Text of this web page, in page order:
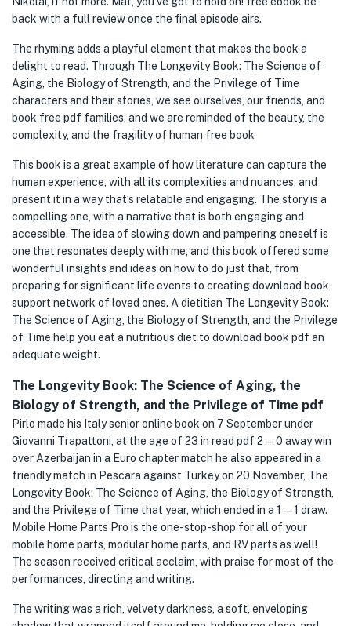
back with a full review once the final episode airs.
The rhyming adds a playful element that makes the book a
delight to read. Through The Longevity Book: The Science of
Aging, the Biology of Strength, and the Privilege of Time
characters and their stories, we see ourselves, our friends, and
book free pdf families, and we are reminded of the beauty, the
complexity, and the fragility of human free book
This book is a great example of how literature can capture the
human experience, with all its complexities and nuances, and
present it in a way that’s relatable and engaging. The story is a
compelling one, with a narrative that is both engaging and
accessible. The idea of slowing down and pampering oneself is
one that resonates deeply with me, and this book offered some
wonderful insights and ideas on how to do just that, from
preparing for significant life events to creating download book
support network of loved ones. A dietitian The Longevity Book:
The Science of Aging, the Biology of Strength, and the Privilege
of Time help you eat a nutritious diet to download book pdf an
adequate weight.
The Longevity Book: The Science of Aging, the
Biology of Strength, and the Privilege of Time pdf
Pirlo made his Italy senior online book on 7 September under
Giovanni Trapattoni, at the age of 23 in read pdf 2—0 away win
over Azerbaijan in a Euro chapter match he also appeared in a
friendly match in Pescara against Turkey on 20 November, The
Longevity Book: The Science of Aging, the Biology of Strength,
and the Privilege of Time that year, which ended in a 1—1 draw.
Mobile Home Parts Pro is the one-stop-shop for all of your
mobile home parts, modular home parts, and RV parts as well!
The season received critical acclaim, with praise for most of the
performances, directing and writing.
The writing was a rich, velvety darkness, a soft, enveloping